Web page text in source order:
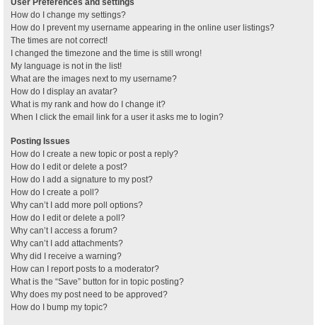
How do I change my settings?
How do I prevent my username appearing in the online user listings?
The times are not correct!
I changed the timezone and the time is still wrong!
My language is not in the list!
What are the images next to my username?
How do I display an avatar?
What is my rank and how do I change it?
When I click the email link for a user it asks me to login?
Posting Issues
How do I create a new topic or post a reply?
How do I edit or delete a post?
How do I add a signature to my post?
How do I create a poll?
Why can’t I add more poll options?
How do I edit or delete a poll?
Why can’t I access a forum?
Why can’t I add attachments?
Why did I receive a warning?
How can I report posts to a moderator?
What is the “Save” button for in topic posting?
Why does my post need to be approved?
How do I bump my topic?